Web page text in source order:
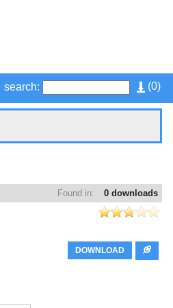
(0)
search:
0 downloads
Found in:
DOWNLOAD